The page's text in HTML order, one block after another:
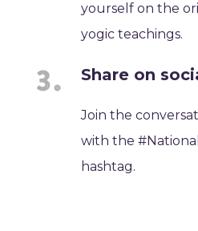
yourself on the
yogic teachings.
Share on
Join the
with the
hashtag.